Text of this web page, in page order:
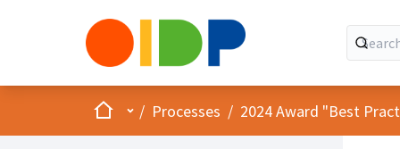
HomeMain menu
/ Processes / 2024 Award "Best